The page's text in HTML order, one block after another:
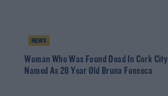
NEWS
Woman Who Was Found Dead In Cork City
Named As 28 Year Old Bruna Fonseca